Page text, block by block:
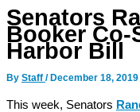
Senators
Booker Co-
Harbor Bill
By Staff / December 18, 2019
This week, Senators